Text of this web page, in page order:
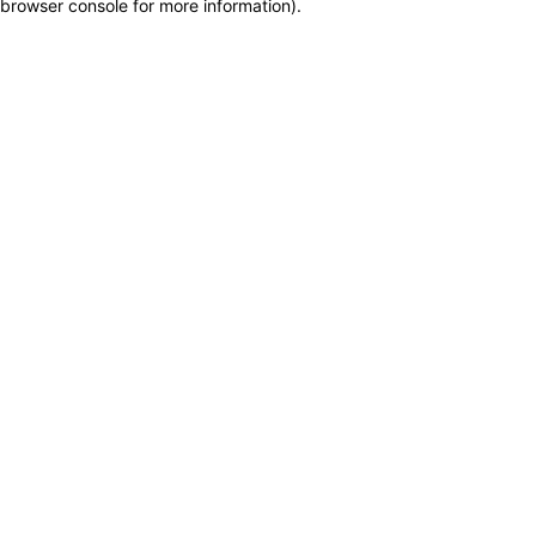
browser console for more information).